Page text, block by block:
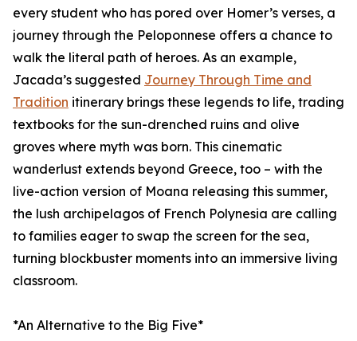
every student who has pored over Homer’s verses, a
journey through the Peloponnese offers a chance to
walk the literal path of heroes. As an example,
Jacada’s suggested Journey Through Time and
Tradition itinerary brings these legends to life, trading
textbooks for the sun-drenched ruins and olive
groves where myth was born. This cinematic
wanderlust extends beyond Greece, too – with the
live-action version of Moana releasing this summer,
the lush archipelagos of French Polynesia are calling
to families eager to swap the screen for the sea,
turning blockbuster moments into an immersive living
classroom.
*An Alternative to the Big Five*